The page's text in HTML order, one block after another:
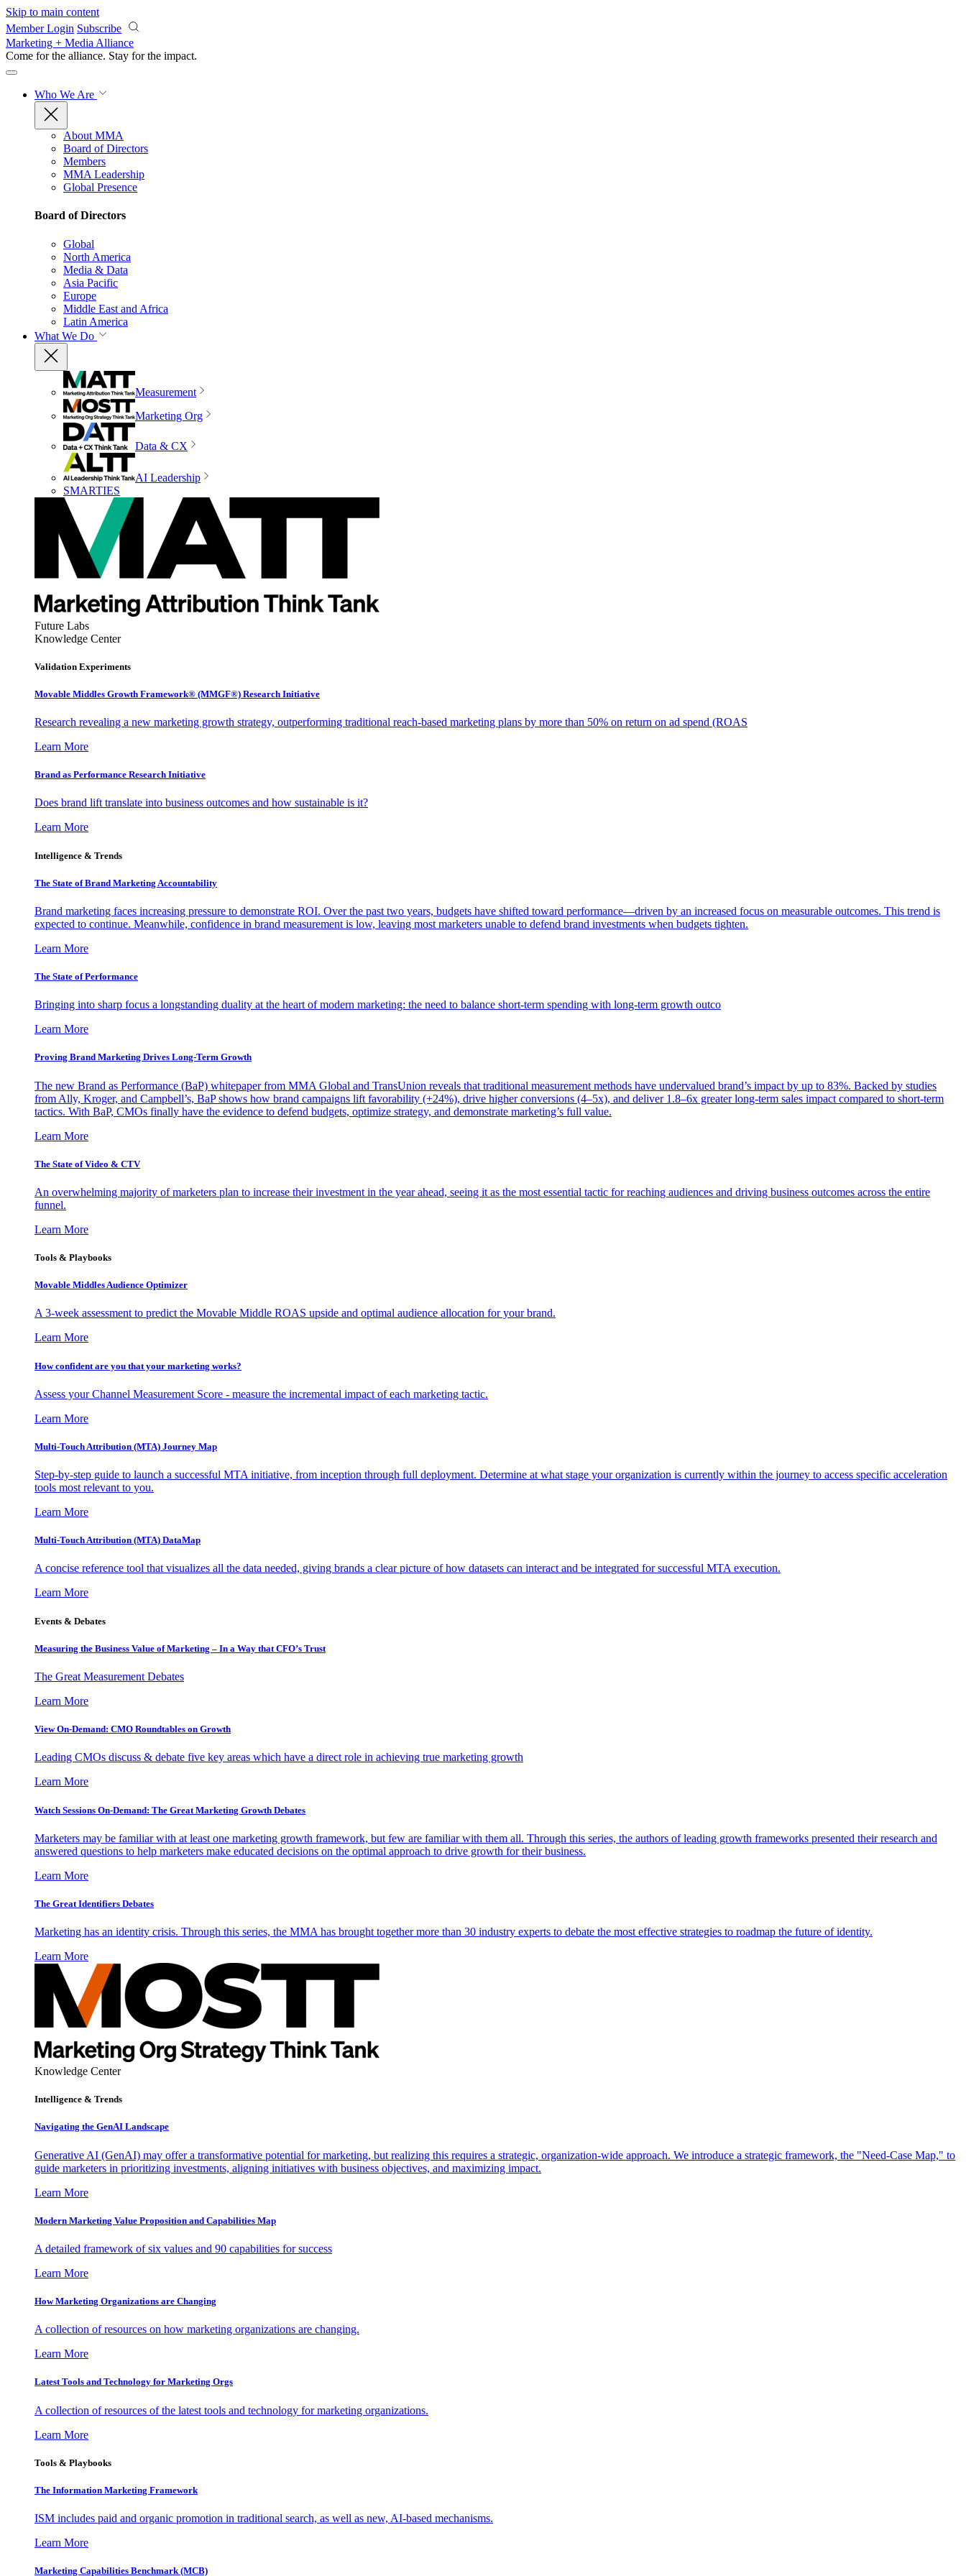
Skip to main content
Member Login Subscribe
Marketing + Media Alliance
Come for the alliance. Stay for the impact.
Who We Are
About MMA
Board of Directors
Members
MMA Leadership
Global Presence
Board of Directors
Global
North America
Media & Data
Asia Pacific
Europe
Middle East and Africa
Latin America
What We Do
Measurement
Marketing Org
Data & CX
AI Leadership
SMARTIES
Future Labs
Knowledge Center
Validation Experiments
Movable Middles Growth Framework® (MMGF®) Research Initiative
Research revealing a new marketing growth strategy, outperforming traditional reach-based marketing plans by more than 50% on return on ad spend (ROAS
Learn More
Brand as Performance Research Initiative
Does brand lift translate into business outcomes and how sustainable is it?
Learn More
Intelligence & Trends
The State of Brand Marketing Accountability
Brand marketing faces increasing pressure to demonstrate ROI. Over the past two years, budgets have shifted toward performance—driven by an increased focus on measurable outcomes. This trend is
expected to continue. Meanwhile, confidence in brand measurement is low, leaving most marketers unable to defend brand investments when budgets tighten.
Learn More
The State of Performance
Bringing into sharp focus a longstanding duality at the heart of modern marketing: the need to balance short-term spending with long-term growth outco
Learn More
Proving Brand Marketing Drives Long-Term Growth
The new Brand as Performance (BaP) whitepaper from MMA Global and TransUnion reveals that traditional measurement methods have undervalued brand’s impact by up to 83%. Backed by studies
from Ally, Kroger, and Campbell’s, BaP shows how brand campaigns lift favorability (+24%), drive higher conversions (4–5x), and deliver 1.8–6x greater long-term sales impact compared to short-term
tactics. With BaP, CMOs finally have the evidence to defend budgets, optimize strategy, and demonstrate marketing’s full value.
Learn More
The State of Video & CTV
An overwhelming majority of marketers plan to increase their investment in the year ahead, seeing it as the most essential tactic for reaching audiences and driving business outcomes across the entire
funnel.
Learn More
Tools & Playbooks
Movable Middles Audience Optimizer
A 3-week assessment to predict the Movable Middle ROAS upside and optimal audience allocation for your brand.
Learn More
How confident are you that your marketing works?
Assess your Channel Measurement Score - measure the incremental impact of each marketing tactic.
Learn More
Multi-Touch Attribution (MTA) Journey Map
Step-by-step guide to launch a successful MTA initiative, from inception through full deployment. Determine at what stage your organization is currently within the journey to access specific acceleration
tools most relevant to you.
Learn More
Multi-Touch Attribution (MTA) DataMap
A concise reference tool that visualizes all the data needed, giving brands a clear picture of how datasets can interact and be integrated for successful MTA execution.
Learn More
Events & Debates
Measuring the Business Value of Marketing – In a Way that CFO’s Trust
The Great Measurement Debates
Learn More
View On-Demand: CMO Roundtables on Growth
Leading CMOs discuss & debate five key areas which have a direct role in achieving true marketing growth
Learn More
Watch Sessions On-Demand: The Great Marketing Growth Debates
Marketers may be familiar with at least one marketing growth framework, but few are familiar with them all. Through this series, the authors of leading growth frameworks presented their research and
answered questions to help marketers make educated decisions on the optimal approach to drive growth for their business.
Learn More
The Great Identifiers Debates
Marketing has an identity crisis. Through this series, the MMA has brought together more than 30 industry experts to debate the most effective strategies to roadmap the future of identity.
Learn More
Knowledge Center
Intelligence & Trends
Navigating the GenAI Landscape
Generative AI (GenAI) may offer a transformative potential for marketing, but realizing this requires a strategic, organization-wide approach. We introduce a strategic framework, the "Need-Case Map," to
guide marketers in prioritizing investments, aligning initiatives with business objectives, and maximizing impact.
Learn More
Modern Marketing Value Proposition and Capabilities Map
A detailed framework of six values and 90 capabilities for success
Learn More
How Marketing Organizations are Changing
A collection of resources on how marketing organizations are changing.
Learn More
Latest Tools and Technology for Marketing Orgs
A collection of resources of the latest tools and technology for marketing organizations.
Learn More
Tools & Playbooks
The Information Marketing Framework
ISM includes paid and organic promotion in traditional search, as well as new, AI-based mechanisms.
Learn More
Marketing Capabilities Benchmark (MCB)